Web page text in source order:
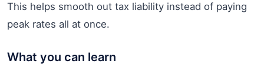
This helps smooth out tax liability instead of paying
peak rates all at once.
What you can learn